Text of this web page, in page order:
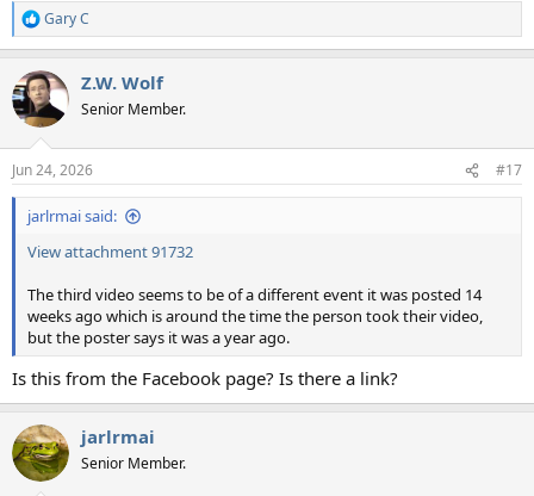
R
e
c
t
i
s
:
Gary C
Z.W. Wolf
Senior Member.
Jun 24, 2026 #17
jarlrmai said:
View attachment 91732
The third video seems to be of a different event it was posted 14
weeks ago which is around the time the person took their video,
but the poster says it was a year ago.
Is this from the Facebook page? Is there a link?
jarlrmai
Senior Member.